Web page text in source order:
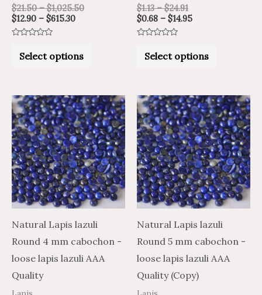
$21.50 – $1,025.50
$12.90 – $615.30
outSelect options
$1.13 – $24.91
$0.68 – $14.95
outSelect options
Natural Lapis lazuli
Round 4 mm cabochon -
loose lapis lazuli AAA
Quality
Price
range:
$1.13
through
$20.94
Price
range:
$0.68
through
$12.56
This
product
has
multiple
variants.
The
options
may
be
chosen
Natural Lapis lazuli
Round 5 mm cabochon -
loose lapis lazuli AAA
Quality (Copy)
Price
range:
$1.92
through
$39.62
Price
range:
$1.15
through
$23.77
This
product
has
multiple
variants.
The
options
may
be
chosen